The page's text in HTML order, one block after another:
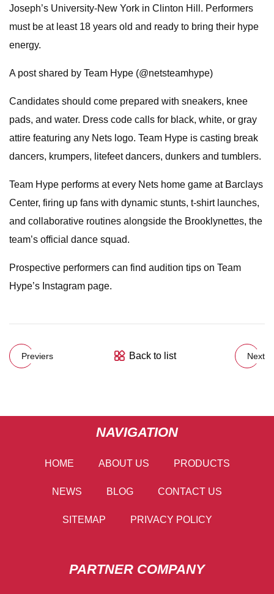
Joseph’s University-New York in Clinton Hill. Performers
must be at least 18 years old and ready to bring their hype
energy.
A post shared by Team Hype (@netsteamhype)
Candidates should come prepared with sneakers, knee
pads, and water. Dress code calls for black, white, or gray
attire featuring any Nets logo. Team Hype is casting break
dancers, krumpers, litefeet dancers, dunkers and tumblers.
Team Hype performs at every Nets home game at Barclays
Center, firing up fans with dynamic stunts, t-shirt launches,
and collaborative routines alongside the Brooklynettes, the
team’s official dance squad.
Prospective performers can find audition tips on Team
Hype’s Instagram page.
Previers Back to list Next
NAVIGATION
HOME ABOUT US PRODUCTS
NEWS BLOG CONTACT US
SITEMAP PRIVACY POLICY
PARTNER COMPANY